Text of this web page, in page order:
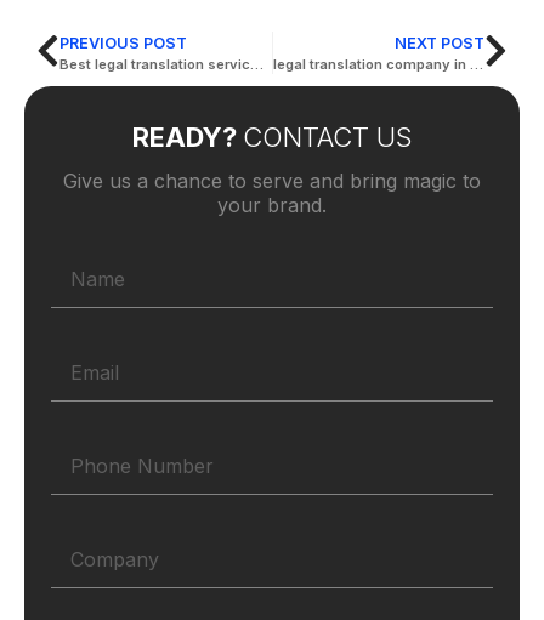
READY? CONTACT US
Give us a chance to serve and bring magic to
your brand.
PREVIOUS POST NEXT POST